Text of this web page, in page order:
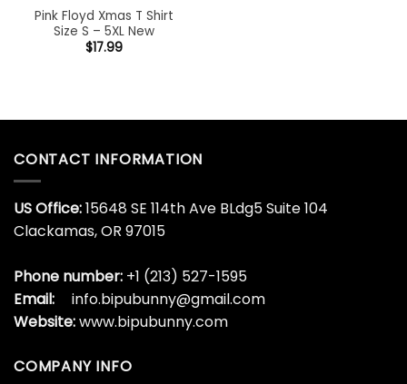
Pink Floyd Xmas T Shirt
Size S – 5XL New
$17.99
CONTACT INFORMATION
US Office:15648 SE 114th Ave BLdg5 Suite 104
Clackamas, OR 97015
Phone number: +1 (213) 527-1595
Email:
info.bipubunny@gmail.com
Website:www.bipubunny.com
COMPANY INFO